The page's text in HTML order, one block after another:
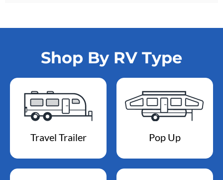
Shop By RV Type
Travel Trailer Pop Up